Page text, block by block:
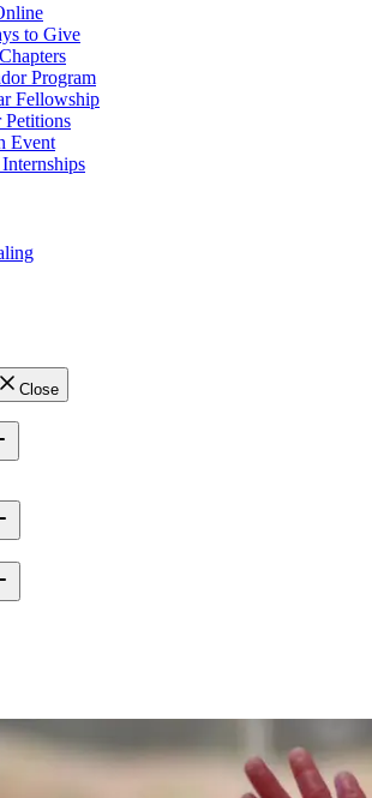
to Give
Program
Fellowship
Petitions
Event
Close